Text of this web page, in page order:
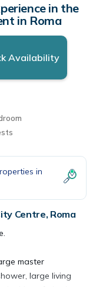
in the
in Roma
Availability
in
Centre, Roma
master
large living